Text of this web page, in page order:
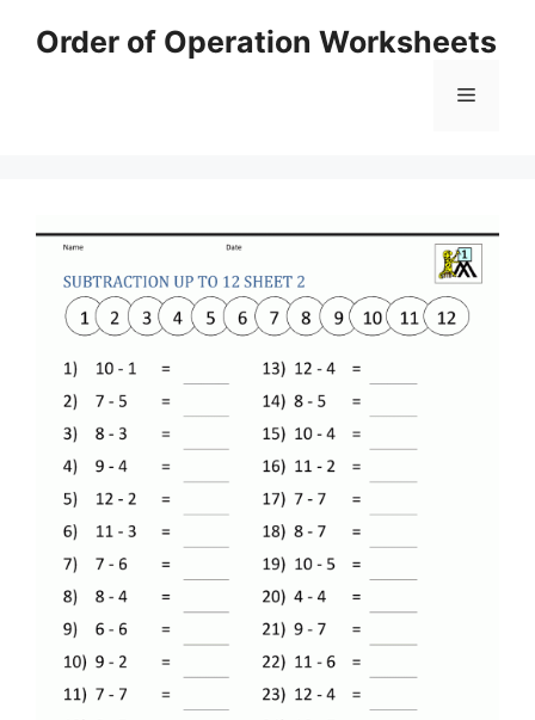
Order of Operation Worksheets
Menu